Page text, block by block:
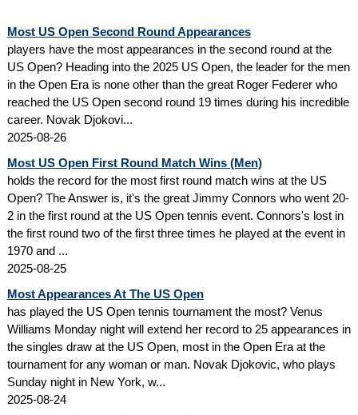
Most US Open Second Round Appearances
players have the most appearances in the second round at the
US Open? Heading into the 2025 US Open, the leader for the men
in the Open Era is none other than the great Roger Federer who
reached the US Open second round 19 times during his incredible
career. Novak Djokovi...
2025-08-26
Most US Open First Round Match Wins (Men)
holds the record for the most first round match wins at the US
Open? The Answer is, it's the great Jimmy Connors who went 20-
2 in the first round at the US Open tennis event. Connors's lost in
the first round two of the first three times he played at the event in
1970 and ...
2025-08-25
Most Appearances At The US Open
has played the US Open tennis tournament the most? Venus
Williams Monday night will extend her record to 25 appearances in
the singles draw at the US Open, most in the Open Era at the
tournament for any woman or man. Novak Djokovic, who plays
Sunday night in New York, w...
2025-08-24